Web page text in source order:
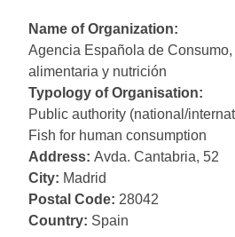
Name of Organization:
Agencia Española de Consumo,
alimentaria y nutrición
Typology of Organisation:
Public authority (national/
Fish for human consumption
Address: Avda. Cantabria, 52
City: Madrid
Postal Code: 28042
Country: Spain